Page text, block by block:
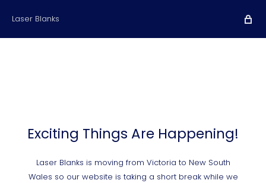
Laser Blanks
Exciting Things Are Happening!
Laser Blanks is moving from Victoria to New South
Wales so our website is taking a short break while we